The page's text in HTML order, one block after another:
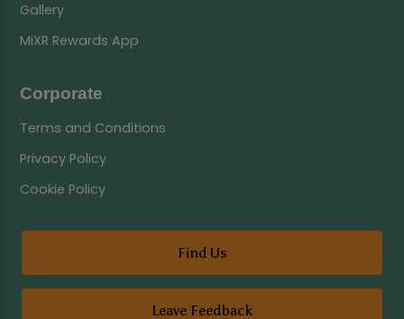
Gallery
MiXR Rewards App
Corporate
Terms and Conditions
Privacy Policy
Cookie Policy
Find Us
Leave Feedback